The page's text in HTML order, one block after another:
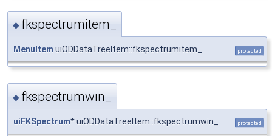
◆ fkspectrumitem_
MenuItem uiODDataTreeItem::fkspectrumitem_ protected
◆ fkspectrumwin_
uiFKSpectrum* uiODDataTreeItem::fkspectrumwin_ protected